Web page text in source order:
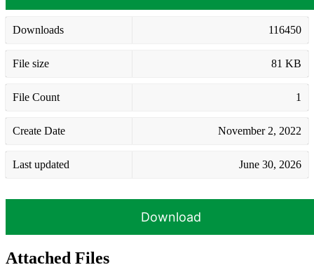
Downloads 116450
File size 81 KB
File Count 1
Create Date November 2, 2022
Last updated June 30, 2026
Download
Attached Files